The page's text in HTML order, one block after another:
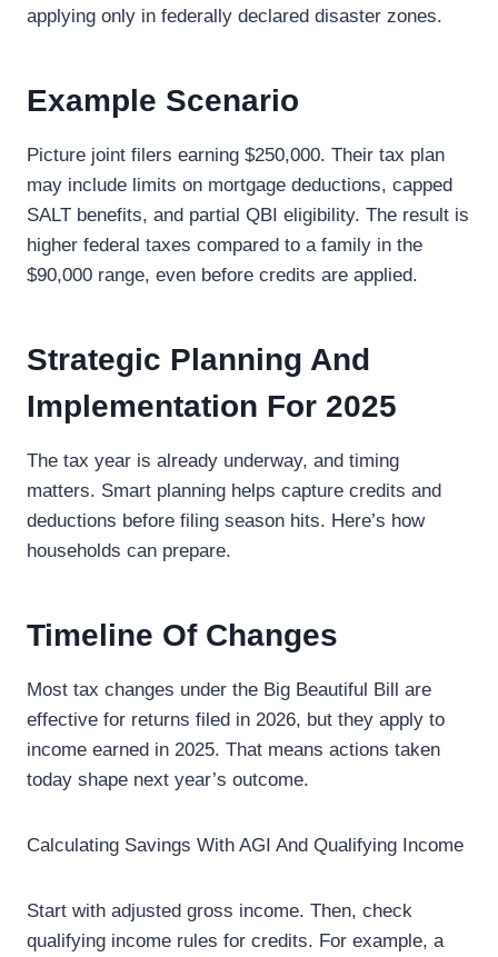
applying only in federally declared disaster zones.
Example Scenario
Picture joint filers earning $250,000. Their tax plan
may include limits on mortgage deductions, capped
SALT benefits, and partial QBI eligibility. The result is
higher federal taxes compared to a family in the
$90,000 range, even before credits are applied.
Strategic Planning And
Implementation For 2025
The tax year is already underway, and timing
matters. Smart planning helps capture credits and
deductions before filing season hits. Here’s how
households can prepare.
Timeline Of Changes
Most tax changes under the Big Beautiful Bill are
effective for returns filed in 2026, but they apply to
income earned in 2025. That means actions taken
today shape next year’s outcome.
Calculating Savings With AGI And Qualifying Income
Start with adjusted gross income. Then, check
qualifying income rules for credits. For example, a